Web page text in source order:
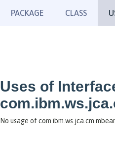
PACKAGE CLASS
Uses of
No usage of